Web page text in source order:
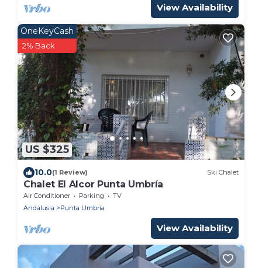
View Availability
US $325
OneKeyCash
2% Back
10.0(1 Review) Ski Chalet
Chalet El Alcor Punta Umbría
Air Conditioner Parking
TV
Andalusia
Punta Umbria
View Availability